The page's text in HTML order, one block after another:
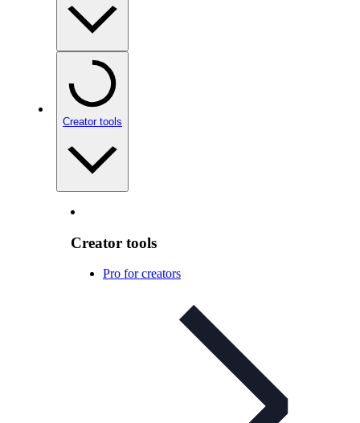
Creator tools
Creator tools
Pro for creators